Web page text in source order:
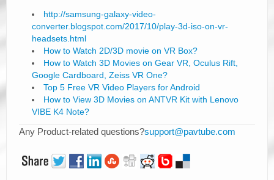
http://samsung-galaxy-video-
converter.blogspot.com/2017/10/play-3d-iso-on-vr-
headsets.html
How to Watch 2D/3D movie on VR Box?
How to Watch 3D Movies on Gear VR, Oculus Rift,
Google Cardboard, Zeiss VR One?
Top 5 Free VR Video Players for Android
How to View 3D Movies on ANTVR Kit with Lenovo
VIBE K4 Note?
Any Product-related questions?support@pavtube.com